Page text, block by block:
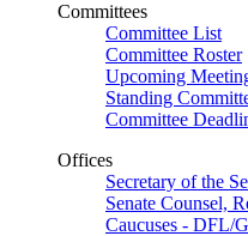
Committees
Committee List
Committee Roster
Upcoming
Standing
Committee
Offices
Secretary of the
Senate Counsel,
Caucuses - DFL/